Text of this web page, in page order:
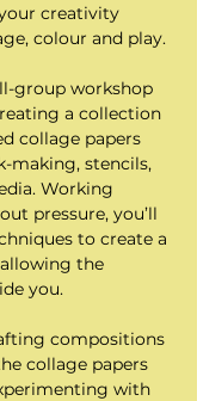
creativity
colour and play.
group workshop
a collection
collage papers
making, stencils,
Working
pressure, you’ll
to create a
the
you.
compositions
collage papers
with